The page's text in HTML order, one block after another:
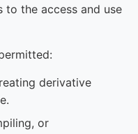
to the access and use
derivative
or